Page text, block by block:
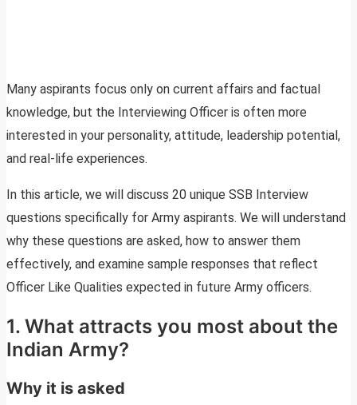
Many aspirants focus only on current affairs and factual
knowledge, but the Interviewing Officer is often more
interested in your personality, attitude, leadership potential,
and real-life experiences.
In this article, we will discuss 20 unique SSB Interview
questions specifically for Army aspirants. We will understand
why these questions are asked, how to answer them
effectively, and examine sample responses that reflect
Officer Like Qualities expected in future Army officers.
1. What attracts you most about the
Indian Army?
Why it is asked